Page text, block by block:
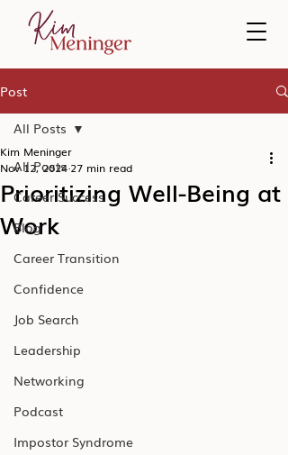
Post
All Posts
Career Success
Blog
Career Transition
Confidence
Job Search
Leadership
Networking
Podcast
Impostor Syndrome
All Posts
Prioritizing Well-Being at
Work
Kim Meninger
Nov 12, 2024 27 min read